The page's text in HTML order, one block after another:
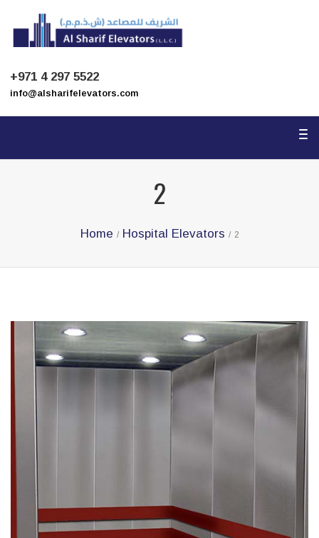
+971 4 297 5522
info@alsharifelevators.com
2
Home / Hospital Elevators / 2